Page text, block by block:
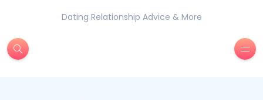
Dating Relationship Advice & More